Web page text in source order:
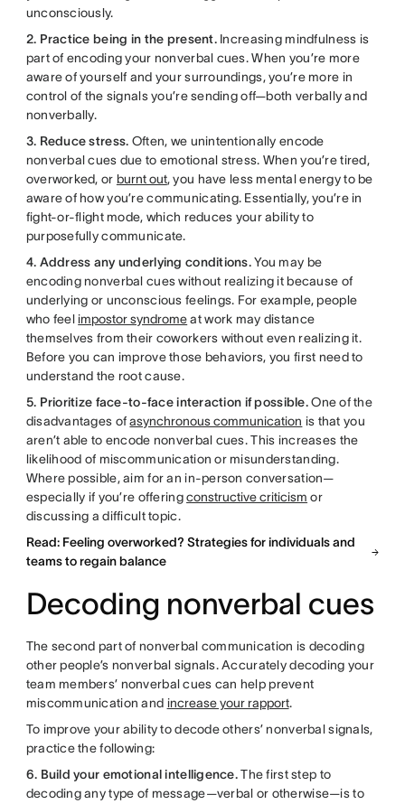
unconsciously.
2. Practice being in the present.Increasing mindfulness is
part of encoding your nonverbal cues. When you’re more
aware of yourself and your surroundings, you’re more in
control of the signals you’re sending off—both verbally and
nonverbally.
3. Reduce stress. Often, we unintentionally encode
nonverbal cues due to emotional stress. When you’re tired,
overworked, or burnt out, you have less mental energy to be
aware of how you’re communicating. Essentially, you’re in
fight-or-flight mode, which reduces your ability to
purposefully communicate.
4. Address any underlying conditions.You may be
encoding nonverbal cues without realizing it because of
underlying or unconscious feelings. For example, people
who feel impostor syndromeat work may distance
themselves from their coworkers without even realizing it.
Before you can improve those behaviors, you first need to
understand the root cause.
5. Prioritize face-to-face interaction if possible.One of the
disadvantages ofasynchronous communication is that you
aren’t able to encode nonverbal cues. This increases the
likelihood of miscommunication or misunderstanding.
Where possible, aim for an in-person conversation—
especially if you’re offeringconstructive criticism or
discussing a difficult topic.
Read: Feeling overworked? Strategies for individuals and
teams to regain balance
Decoding nonverbal cues
The second part of nonverbal communication is decoding
other people’s nonverbal signals. Accurately decoding your
team members’ nonverbal cues can help prevent
miscommunication and increase your rapport.
To improve your ability to decode others’ nonverbal signals,
practice the following:
6. Build your emotional intelligence.The first step to
decoding any type of message—verbal or otherwise—is to